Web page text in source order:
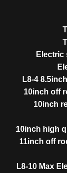
Electric
L8-4
10inch off
10inch
10inch high
11inch off
L8-10 Max